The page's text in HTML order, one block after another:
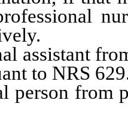
from
to NRS
from